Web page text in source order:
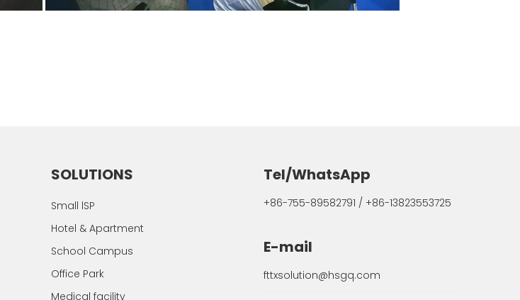
SOLUTIONS
Small lSP
Hotel & Apartment
School Campus
Office Park
Medical facility
Tel/WhatsApp
+86-755-89582791 / +86-13823553725
E-mail
fttxsolution@hsgq.com